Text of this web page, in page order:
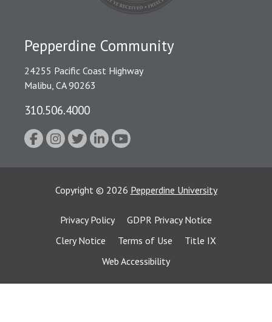
Pepperdine Community
24255 Pacific Coast Highway
Malibu, CA 90263
310.506.4000
Copyright © 2026 Pepperdine University
Privacy Policy
GDPR Privacy Notice
Clery Notice
Terms of Use
Title IX
Web Accessibility